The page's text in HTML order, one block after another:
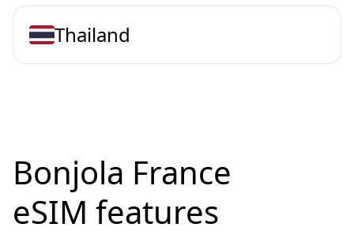
Thailand
Bonjola France
eSIM features